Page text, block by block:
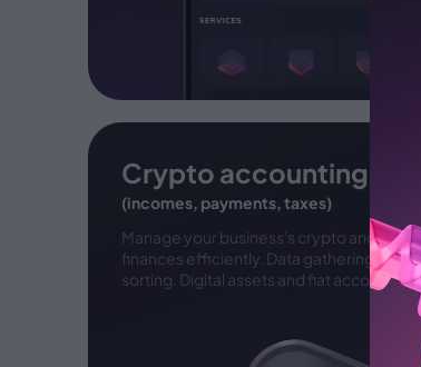
Crypto accounting
(incomes, payments, taxes)
Manage your business's crypto and fiat
finances efficiently. Data gathering and
sorting. Digital assets and fiat accounting.